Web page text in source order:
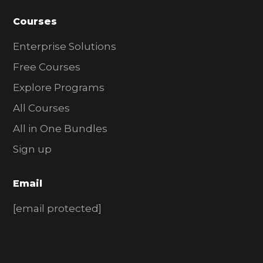
Courses
Enterprise Solutions
Free Courses
Explore Programs
All Courses
All in One Bundles
Sign up
Email
[email protected]